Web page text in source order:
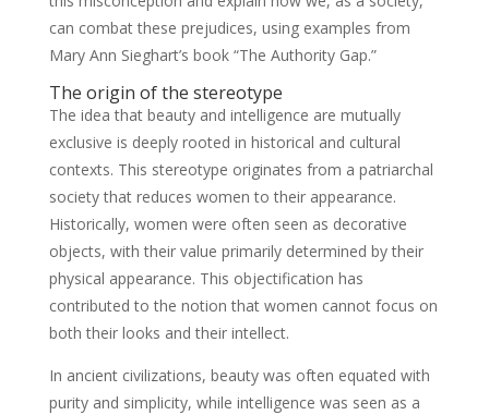
can combat these prejudices, using examples from
Mary Ann Sieghart’s book “The Authority Gap.”
The origin of the stereotype
The idea that beauty and intelligence are mutually
exclusive is deeply rooted in historical and cultural
contexts. This stereotype originates from a patriarchal
society that reduces women to their appearance.
Historically, women were often seen as decorative
objects, with their value primarily determined by their
physical appearance. This objectification has
contributed to the notion that women cannot focus on
both their looks and their intellect.
In ancient civilizations, beauty was often equated with
purity and simplicity, while intelligence was seen as a